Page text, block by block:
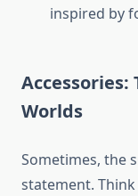
inspired by
Worlds
Sometimes, the
statement.